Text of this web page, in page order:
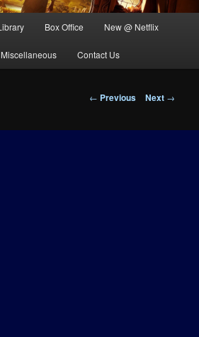
Box Office New @ Netflix
Miscellaneous Contact Us
Post
← Previous Next →